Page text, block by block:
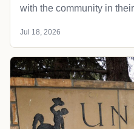
with the community in
Jul 18, 2026